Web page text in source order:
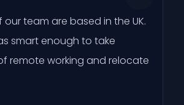
our team are based in the UK.
smart enough to take
remote working and relocate